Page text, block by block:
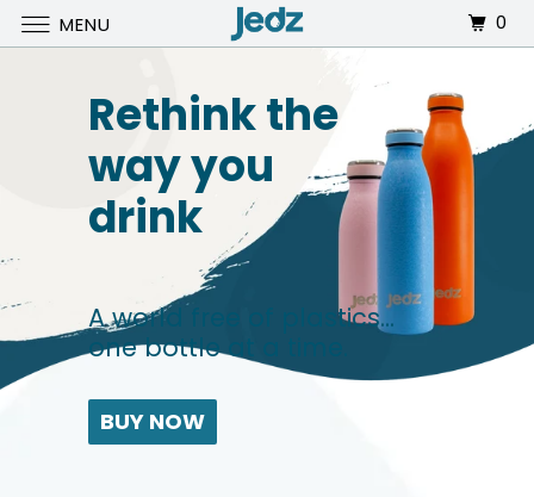
Rethink the
way you
drink
A world free of plastics...
one bottle at a time.
BUY NOW
MENU 0